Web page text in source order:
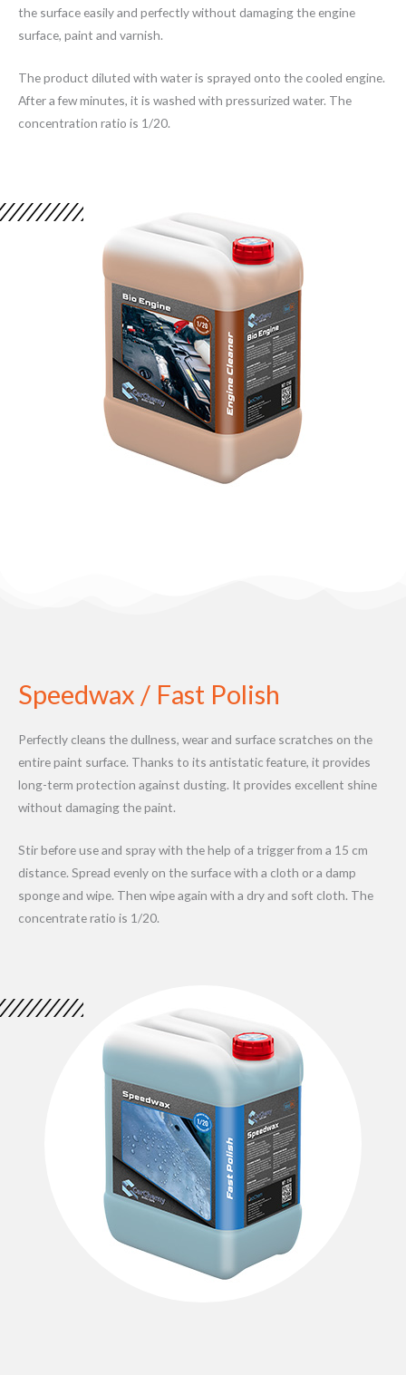
the surface easily and perfectly without damaging the engine
surface, paint and varnish.
The product diluted with water is sprayed onto the cooled engine.
After a few minutes, it is washed with pressurized water. The
concentration ratio is 1/20.
Speedwax / Fast Polish
Perfectly cleans the dullness, wear and surface scratches on the
entire paint surface. Thanks to its antistatic feature, it provides
long-term protection against dusting. It provides excellent shine
without damaging the paint.
Stir before use and spray with the help of a trigger from a 15 cm
distance. Spread evenly on the surface with a cloth or a damp
sponge and wipe. Then wipe again with a dry and soft cloth. The
concentrate ratio is 1/20.